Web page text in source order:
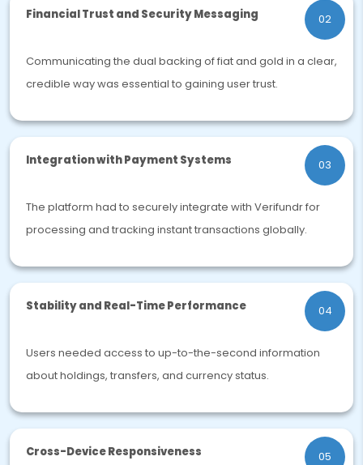
02
Financial Trust and Security Messaging
Communicating the dual backing of fiat and gold in a clear,
credible way was essential to gaining user trust.
03
Integration with Payment Systems
The platform had to securely integrate with Verifundr for
processing and tracking instant transactions globally.
04
Stability and Real-Time Performance
Users needed access to up-to-the-second information
about holdings, transfers, and currency status.
05
Cross-Device Responsiveness